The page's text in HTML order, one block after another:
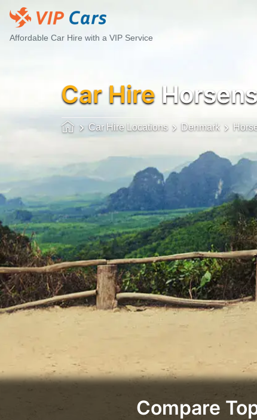
Affordable Car Hire with a VIP Service
Car Hire
Car Hire Locations Denmark
Compare